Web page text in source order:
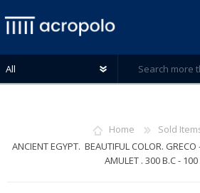
Home
Sold
ANCIENT EGYPT. BEAUTIFUL COLOR.
AMULET . 300 B.C - 100